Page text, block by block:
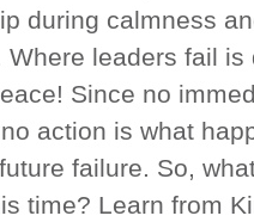
during calmness
Where leaders fail is
Since no
action is what
failure. So,
time? Learn from